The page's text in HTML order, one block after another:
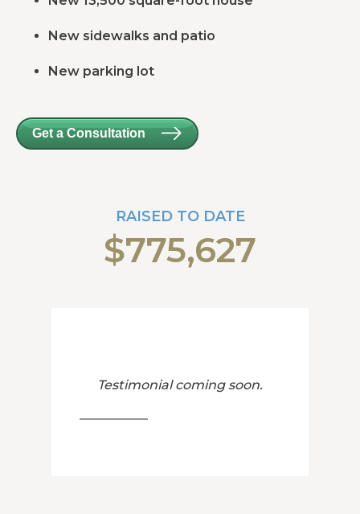
New sidewalks and patio
New parking lot
Get a Consultation
RAISED TO DATE
$775,627
Testimonial coming soon.